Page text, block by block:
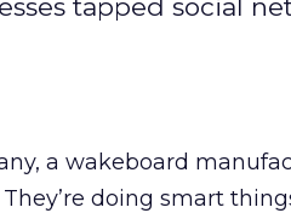
tapped social
a wakeboard
doing smart